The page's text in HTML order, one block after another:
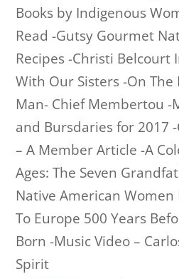
Books by Indigenous
Read -Gutsy Gourmet
Recipes -Christi Belcourt
With Our Sisters -On The
Man- Chief Membertou -
and Bursdaries for 2017
– A Member Article -A
Ages: The Seven
Native American
To Europe 500 Years
Born -Music Video –
Spirit